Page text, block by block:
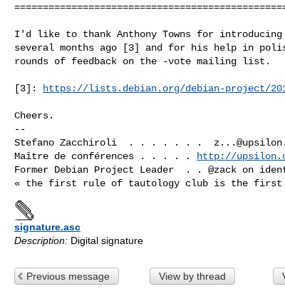
I'd like to thank Anthony Towns for
several months ago [3] and for his help in
rounds of feedback on the -vote mailing list.
[3]: https://lists.debian.org/debian-project/
Cheers.
--
Stefano Zacchiroli  . . . . . . .
Maître de conférences . . . . .
http://
Former Debian Project Leader  . . @zack on
signature.asc
Description: Digital signature
Previous message View by thread